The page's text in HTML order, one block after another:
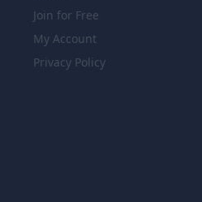
Join for Free
My Account
Privacy Policy